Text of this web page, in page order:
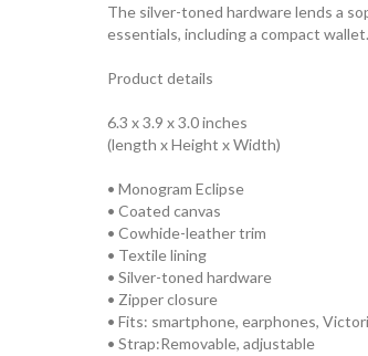
The silver-toned hardware lends a
essentials, including a compact wallet.
Product details
6.3 x 3.9 x 3.0 inches
(length x Height x Width)
• Monogram Eclipse
• Coated canvas
• Cowhide-leather trim
• Textile lining
• Silver-toned hardware
• Zipper closure
• Fits: smartphone, earphones,
• Strap:Removable, adjustable